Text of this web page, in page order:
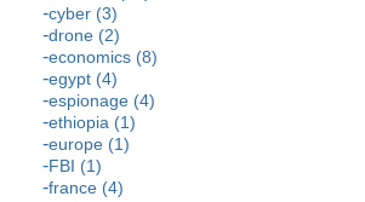
cyber (3)
drone (2)
economics (8)
egypt (4)
espionage (4)
ethiopia (1)
europe (1)
FBI (1)
france (4)